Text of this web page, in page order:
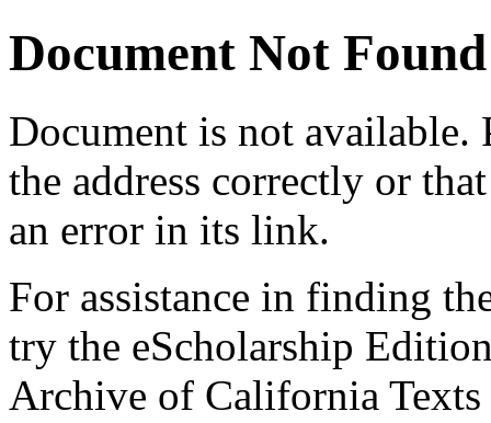
Document Not Found
Document is not available.
the address correctly or
an error in its link.
For assistance in finding
try the eScholarship
Archive of California Texts